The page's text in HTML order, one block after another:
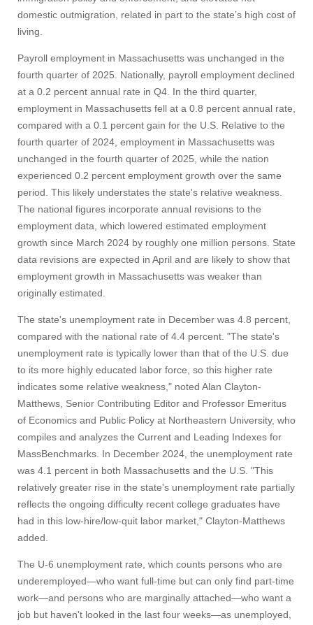
domestic outmigration, related in part to the state’s high cost of
living.
Payroll employment in Massachusetts was unchanged in the
fourth quarter of 2025. Nationally, payroll employment declined
at a 0.2 percent annual rate in Q4. In the third quarter,
employment in Massachusetts fell at a 0.8 percent annual rate,
compared with a 0.1 percent gain for the U.S. Relative to the
fourth quarter of 2024, employment in Massachusetts was
unchanged in the fourth quarter of 2025, while the nation
experienced 0.2 percent employment growth over the same
period. This likely understates the state's relative weakness.
The national figures incorporate annual revisions to the
employment data, which lowered estimated employment
growth since March 2024 by roughly one million persons. State
data revisions are expected in April and are likely to show that
employment growth in Massachusetts was weaker than
originally estimated.
The state's unemployment rate in December was 4.8 percent,
compared with the national rate of 4.4 percent. "The state's
unemployment rate is typically lower than that of the U.S. due
to its more highly educated labor force, so this higher rate
indicates some relative weakness," noted Alan Clayton-
Matthews, Senior Contributing Editor and Professor Emeritus
of Economics and Public Policy at Northeastern University, who
compiles and analyzes the Current and Leading Indexes for
MassBenchmarks. In December 2024, the unemployment rate
was 4.1 percent in both Massachusetts and the U.S. "This
relatively greater rise in the state's unemployment rate partially
reflects the ongoing difficulty recent college graduates have
had in this low-hire/low-quit labor market," Clayton-Matthews
added.
The U-6 unemployment rate, which counts persons who are
underemployed—who want full-time but can only find part-time
work—and persons who are marginally attached—who want a
job but haven't looked in the last four weeks—as unemployed,